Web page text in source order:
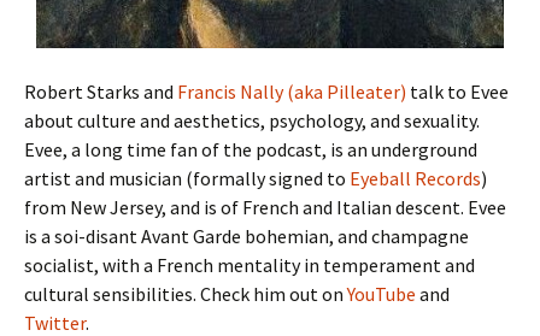
Robert Starks and Francis Nally (aka Pilleater) talk to Evee
about culture and aesthetics, psychology, and sexuality.
Evee, a long time fan of the podcast, is an underground
artist and musician (formally signed to Eyeball Records)
from New Jersey, and is of French and Italian descent. Evee
is a soi-disant Avant Garde bohemian, and champagne
socialist, with a French mentality in temperament and
cultural sensibilities. Check him out onYouTube and
Twitter.